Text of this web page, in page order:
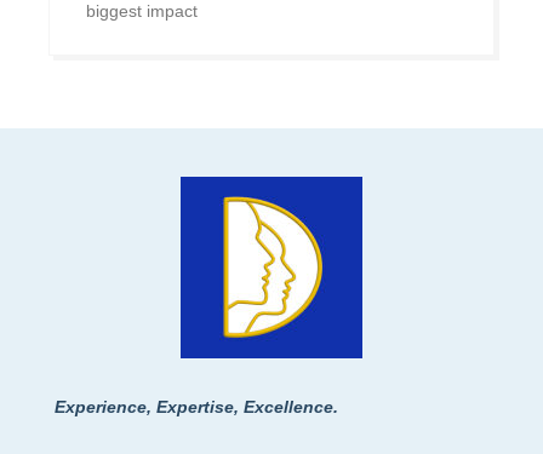
biggest impact
Experience, Expertise, Excellence.